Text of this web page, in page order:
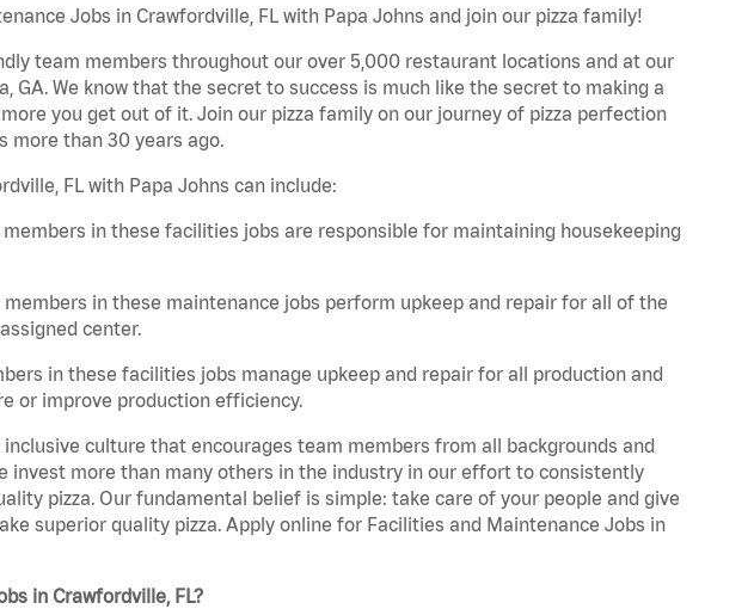
Jobs in Crawfordville, FL with Papa Johns and join our pizza family!
team members throughout our over 5,000 restaurant locations and at our
GA. We know that the secret to success is much like the secret to making a
you get out of it. Join our pizza family on our journey of pizza perfection
more than 30 years ago.
FL with Papa Johns can include:
in these facilities jobs are responsible for maintaining housekeeping
in these maintenance jobs perform upkeep and repair for all of the
center.
in these facilities jobs manage upkeep and repair for all production and
or improve production efficiency.
inclusive culture that encourages team members from all backgrounds and
invest more than many others in the industry in our effort to consistently
pizza. Our fundamental belief is simple: take care of your people and give
superior quality pizza. Apply online for Facilities and Maintenance Jobs in
in Crawfordville, FL?